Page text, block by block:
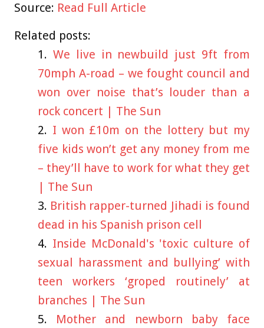
Source: Read Full Article
Related posts:
We live in newbuild just 9ft from
70mph A-road – we fought council and
won over noise that’s louder than a
rock concert | The Sun
I won £10m on the lottery but my
five kids won’t get any money from me
– they’ll have to work for what they get
| The Sun
British rapper-turned Jihadi is found
dead in his Spanish prison cell
Inside McDonald's 'toxic culture of
sexual harassment and bullying’ with
teen workers ‘groped routinely’ at
branches | The Sun
Mother and newborn baby face